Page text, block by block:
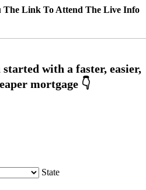
The Link To Attend The Live Info
State